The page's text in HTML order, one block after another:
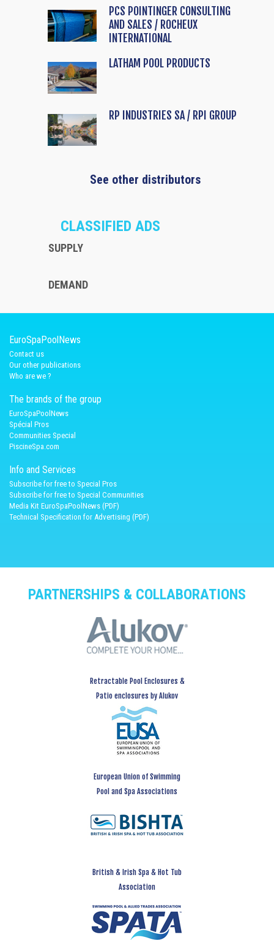
PCS POINTINGER CONSULTING
AND SALES / ROCHEUX
INTERNATIONAL
LATHAM POOL PRODUCTS
RP INDUSTRIES SA / RPI GROUP
See other distributors
CLASSIFIED ADS
SUPPLY
DEMAND
EuroSpaPoolNews
Contact us
Our other publications
Who are we ?
The brands of the group
EuroSpaPoolNews
Spécial Pros
Communities Special
PiscineSpa.com
Info and Services
Subscribe for free to Special Pros
Subscribe for free to Special Communities
Media Kit EuroSpaPoolNews (PDF)
Technical Specification for Advertising (PDF)
PARTNERSHIPS & COLLABORATIONS
Retractable Pool Enclosures &
Patio enclosures by Alukov
European Union of Swimming
Pool and Spa Associations
British & Irish Spa & Hot Tub
Association